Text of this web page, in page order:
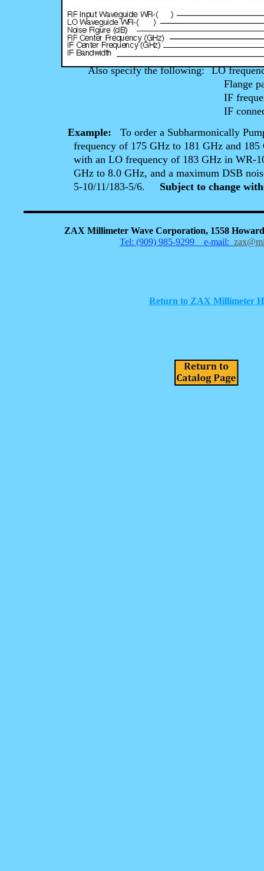
Also specify the following: LO
Flange patterns ( if
IF frequency
IF connector ( if other
Example:
To order a Subharmonically
frequency of 175 GHz to 181 GHz and 185
with an LO frequency of 183 GHz in WR-10
GHz to 8.0 GHz, and a maximum DSB noise
5-10/11/183-5/6. Subject to change
ZAX Millimeter Wave Corporation, 1558
Tel: (909) 985-9299 e-mail:
Return to ZAX Millimeter